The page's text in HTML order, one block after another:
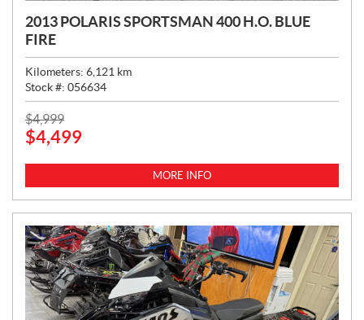
2013 POLARIS SPORTSMAN 400 H.O. BLUE
FIRE
Kilometers: 6,121 km
Stock #: 056634
P
R
E
$4,999
$4,499
MORE INFO